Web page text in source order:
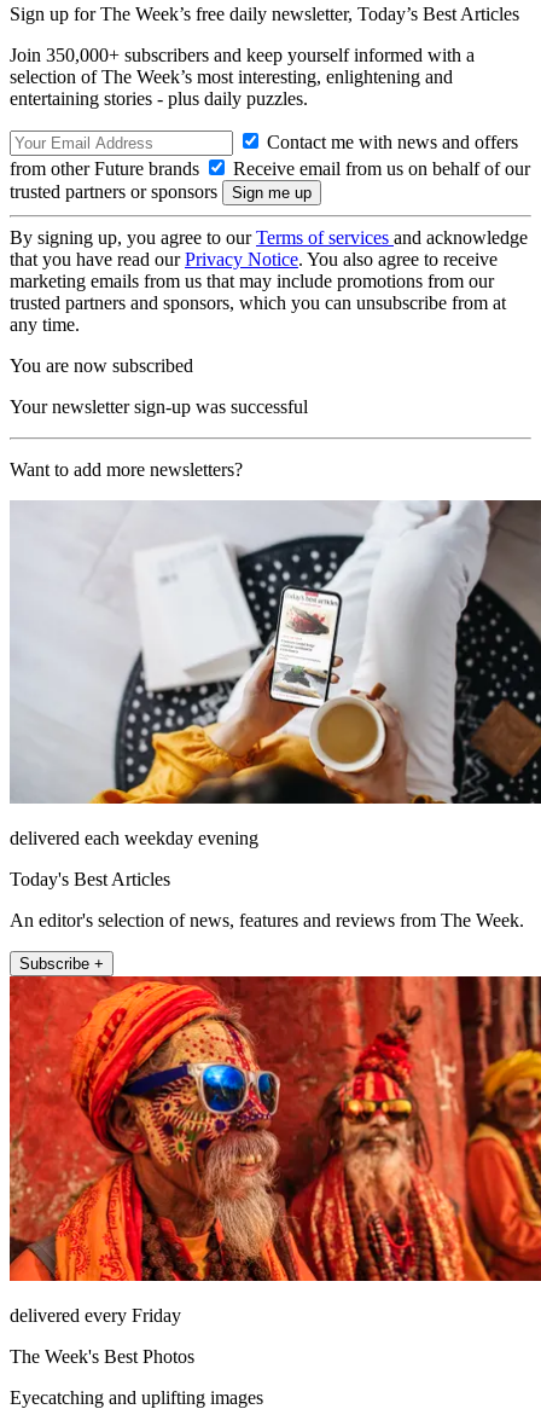
Sign up for The Week’s free daily newsletter, Today’s Best Articles
Join 350,000+ subscribers and keep yourself informed with a
selection of The Week’s most interesting, enlightening and
entertaining stories - plus daily puzzles.
Contact me with news and offers
from other Future brands
Receive email from us on behalf of our
trusted partners or sponsors
By signing up, you agree to ourTerms of services and acknowledge
that you have read ourPrivacy Notice. You also agree to receive
marketing emails from us that may include promotions from our
trusted partners and sponsors, which you can unsubscribe from at
any time.
You are now subscribed
Your newsletter sign-up was successful
Want to add more newsletters?
delivered each weekday evening
Today's Best Articles
An editor's selection of news, features and reviews from The Week.
Subscribe +
delivered every Friday
The Week's Best Photos
Eyecatching and uplifting images